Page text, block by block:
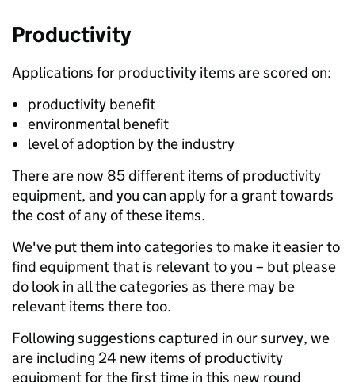
Productivity
Applications for productivity items are scored on:
productivity benefit
environmental benefit
level of adoption by the industry
There are now 85 different items of productivity
equipment, and you can apply for a grant towards
the cost of any of these items.
We've put them into categories to make it easier to
find equipment that is relevant to you – but please
do look in all the categories as there may be
relevant items there too.
Following suggestions captured in our survey, we
are including 24 new items of productivity
equipment for the first time in this new round